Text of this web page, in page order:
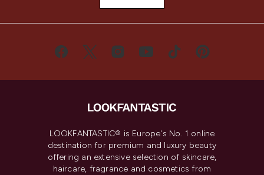
LOOKFANTASTIC® is Europe's No. 1 online
destination for premium and luxury beauty
offering an extensive selection of skincare,
haircare, fragrance and cosmetics from